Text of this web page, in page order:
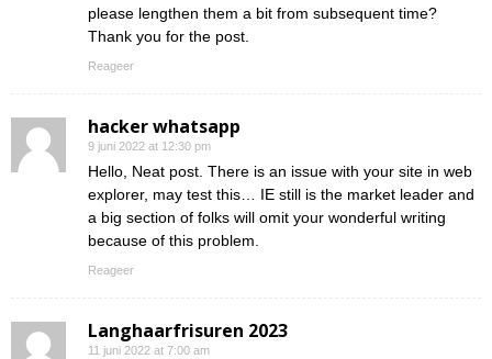
please lengthen them a bit from subsequent time?
Thank you for the post.
Reageer
hacker whatsapp
9 juni 2022 at 12:30 pm
Hello, Neat post. There is an issue with your site in web
explorer, may test this… IE still is the market leader and
a big section of folks will omit your wonderful writing
because of this problem.
Reageer
Langhaarfrisuren 2023
11 juni 2022 at 7:00 am